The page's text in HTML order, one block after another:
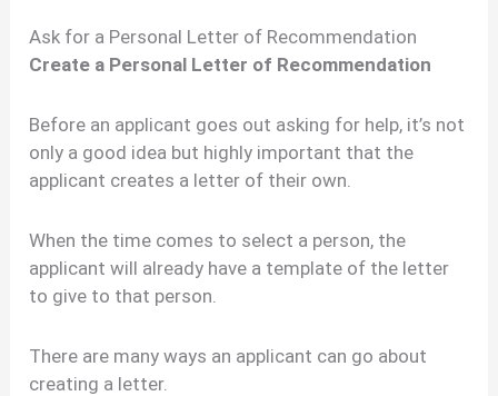
Ask for a Personal Letter of Recommendation
Create a Personal Letter of Recommendation
Before an applicant goes out asking for help, it’s not
only a good idea but highly important that the
applicant creates a letter of their own.
When the time comes to select a person, the
applicant will already have a template of the letter
to give to that person.
There are many ways an applicant can go about
creating a letter.